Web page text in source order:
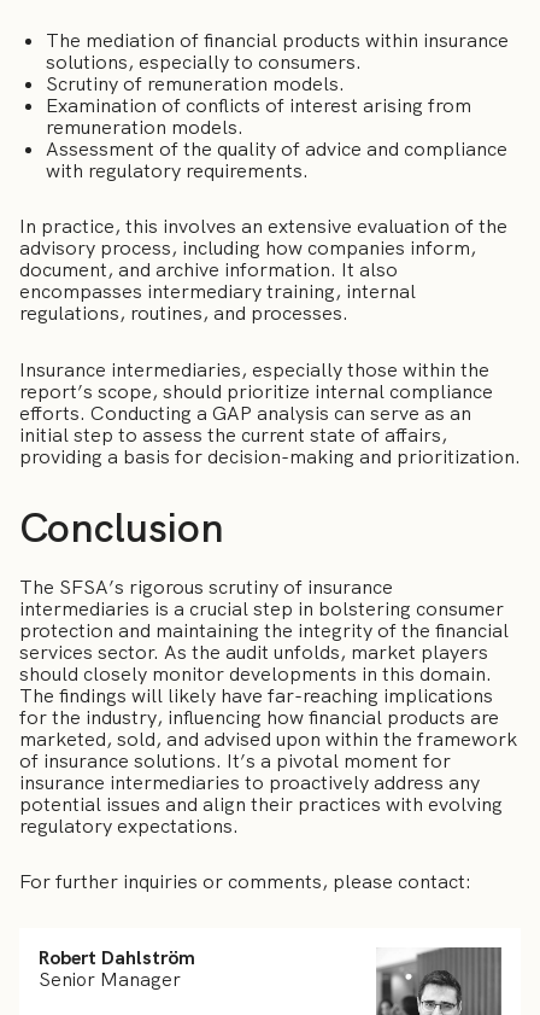
The mediation of financial products within insurance
solutions, especially to consumers.
Scrutiny of remuneration models.
Examination of conflicts of interest arising from
remuneration models.
Assessment of the quality of advice and compliance
with regulatory requirements.
In practice, this involves an extensive evaluation of the
advisory process, including how companies inform,
document, and archive information. It also
encompasses intermediary training, internal
regulations, routines, and processes.
Insurance intermediaries, especially those within the
report’s scope, should prioritize internal compliance
efforts. Conducting a GAP analysis can serve as an
initial step to assess the current state of affairs,
providing a basis for decision-making and prioritization.
Conclusion
The SFSA’s rigorous scrutiny of insurance
intermediaries is a crucial step in bolstering consumer
protection and maintaining the integrity of the financial
services sector. As the audit unfolds, market players
should closely monitor developments in this domain.
The findings will likely have far-reaching implications
for the industry, influencing how financial products are
marketed, sold, and advised upon within the framework
of insurance solutions. It’s a pivotal moment for
insurance intermediaries to proactively address any
potential issues and align their practices with evolving
regulatory expectations.
For further inquiries or comments, please contact:
Robert Dahlström
Senior Manager